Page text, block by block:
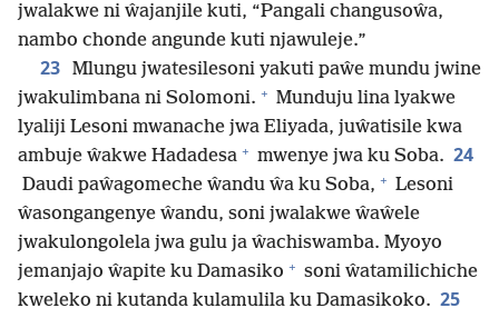
jwalakwe ni ŵajanjile kuti, “Pangali changusoŵa,
nambo chonde angunde kuti njawuleje.”
23 Mlungu jwatesilesoni yakuti paŵe mundu jwine
jwakulimbana ni Solomoni. + Munduju lina lyakwe
lyaliji Lesoni mwanache jwa Eliyada, juŵatisile kwa
ambuje ŵakwe Hadadesa + mwenye jwa ku Soba. 24
Daudi paŵagomeche ŵandu ŵa ku Soba, + Lesoni
ŵasongangenye ŵandu, soni jwalakwe ŵaŵele
jwakulongolela jwa gulu ja ŵachiswamba. Myoyo
jemanjajo ŵapite ku Damasiko + soni ŵatamilichiche
kweleko ni kutanda kulamulila ku Damasikoko. 25